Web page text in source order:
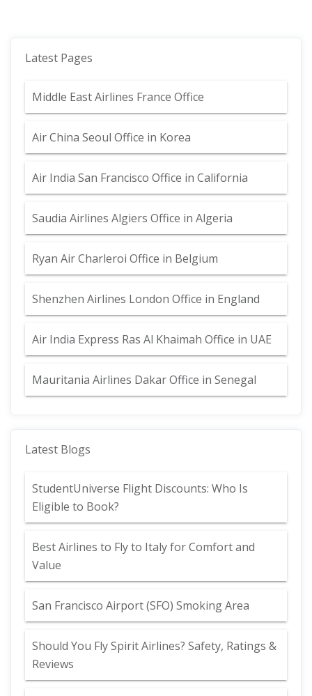
Latest Pages
Middle East Airlines France Office
Air China Seoul Office in Korea
Air India San Francisco Office in California
Saudia Airlines Algiers Office in Algeria
Ryan Air Charleroi Office in Belgium
Shenzhen Airlines London Office in England
Air India Express Ras Al Khaimah Office in UAE
Mauritania Airlines Dakar Office in Senegal
Latest Blogs
StudentUniverse Flight Discounts: Who Is
Eligible to Book?
Best Airlines to Fly to Italy for Comfort and
Value
San Francisco Airport (SFO) Smoking Area
Should You Fly Spirit Airlines? Safety, Ratings &
Reviews